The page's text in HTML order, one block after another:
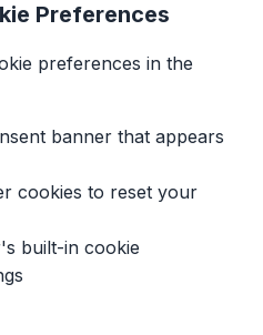
Preferences
preferences in the
banner that appears
cookies to reset your
built-in cookie